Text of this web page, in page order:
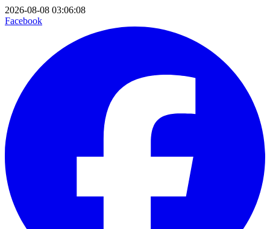
2026-08-08 03:06:08
Facebook